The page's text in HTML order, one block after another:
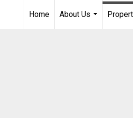
Home
About Us